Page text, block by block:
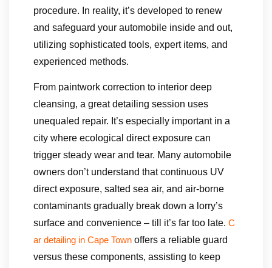
procedure. In reality, it’s developed to renew
and safeguard your automobile inside and out,
utilizing sophisticated tools, expert items, and
experienced methods.
From paintwork correction to interior deep
cleansing, a great detailing session uses
unequaled repair. It’s especially important in a
city where ecological direct exposure can
trigger steady wear and tear. Many automobile
owners don’t understand that continuous UV
direct exposure, salted sea air, and air-borne
contaminants gradually break down a lorry’s
surface and convenience – till it’s far too late. C
ar detailing in Cape Town offers a reliable guard
versus these components, assisting to keep